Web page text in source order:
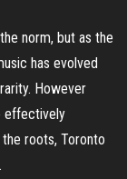
norm, but as the
has evolved
However
effectively
roots, Toronto